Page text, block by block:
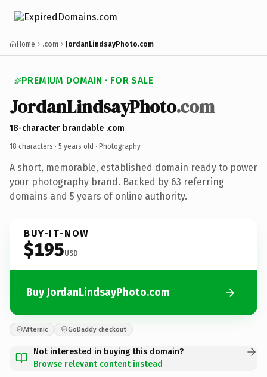
Home .com JordanLindsayPhoto.com
PREMIUM DOMAIN · FOR SALE
JordanLindsayPhoto.com
18-character brandable .com
18 characters · 5 years old · Photography
A short, memorable, established domain ready to power
your photography brand. Backed by 63 referring
domains and 5 years of online authority.
BUY-IT-NOW
$195USD
Buy JordanLindsayPhoto.com
Afternic GoDaddy checkout
Not interested in buying this domain?
Browse relevant content instead